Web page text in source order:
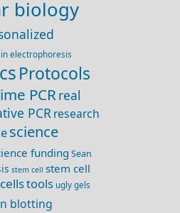
biology
electrophoresis
Protocols
PCRreal
PCRresearch
science
funding Sean
stem cell stem cell
tools ugly gels
blotting